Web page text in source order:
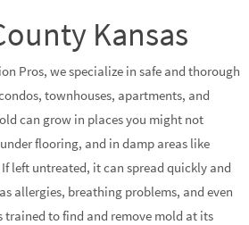
Kansas
Pros, we specialize in safe and thorough
townhouses, apartments, and
can grow in places you might not
flooring, and in damp areas like
left untreated, it can spread quickly and
allergies, breathing problems, and even
to find and remove mold at its